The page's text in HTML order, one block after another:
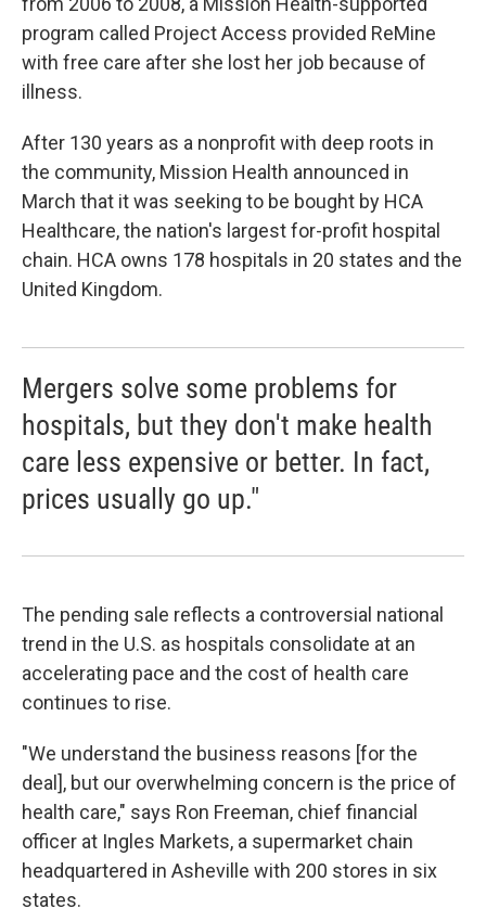
program called Project Access provided ReMine
with free care after she lost her job because of
illness.
After 130 years as a nonprofit with deep roots in
the community, Mission Health announced in
March that it was seeking to be bought by HCA
Healthcare, the nation's largest for-profit hospital
chain. HCA owns 178 hospitals in 20 states and the
United Kingdom.
Mergers solve some problems for
hospitals, but they don't make health
care less expensive or better. In fact,
prices usually go up."
The pending sale reflects a controversial national
trend in the U.S. as hospitals consolidate at an
accelerating pace and the cost of health care
continues to rise.
"We understand the business reasons [for the
deal], but our overwhelming concern is the price of
health care," says Ron Freeman, chief financial
officer at Ingles Markets, a supermarket chain
headquartered in Asheville with 200 stores in six
states.